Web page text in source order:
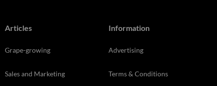
Articles
Grape-growing
Sales and Marketing
Information
Advertising
Terms & Conditions